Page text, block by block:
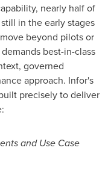
nearly half of
in the early stages
beyond pilots or
best-in-class
governed
approach. Infor's
precisely to deliver
and Use Case